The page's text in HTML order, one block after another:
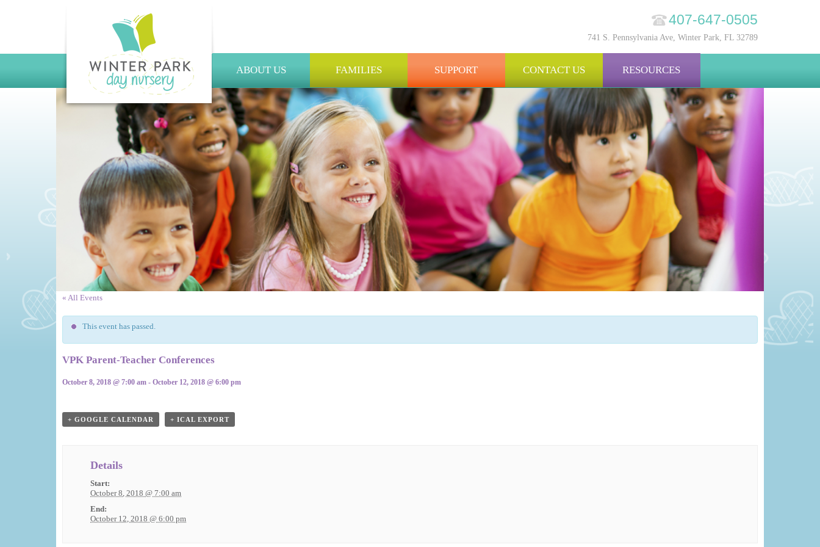
407-647-0505
741 S. Pennsylvania Ave, Winter Park, FL 32789
ABOUT US FAMILIES SUPPORT CONTACT US RESOURCES
« All Events
This event has passed.
VPK Parent-Teacher Conferences
October 8, 2018 @ 7:00 am- October 12, 2018 @ 6:00 pm
+ GOOGLE CALENDAR + ICAL EXPORT
Details
Start:
October 8, 2018 @ 7:00 am
End:
October 12, 2018 @ 6:00 pm